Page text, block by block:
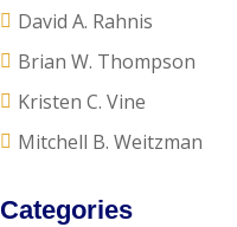
David A. Rahnis
Brian W. Thompson
Kristen C. Vine
Mitchell B. Weitzman
Categories